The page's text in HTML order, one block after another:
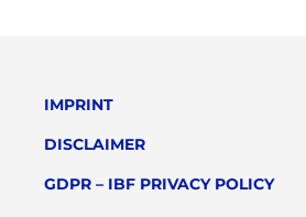
IMPRINT
DISCLAIMER
GDPR – IBF PRIVACY POLICY